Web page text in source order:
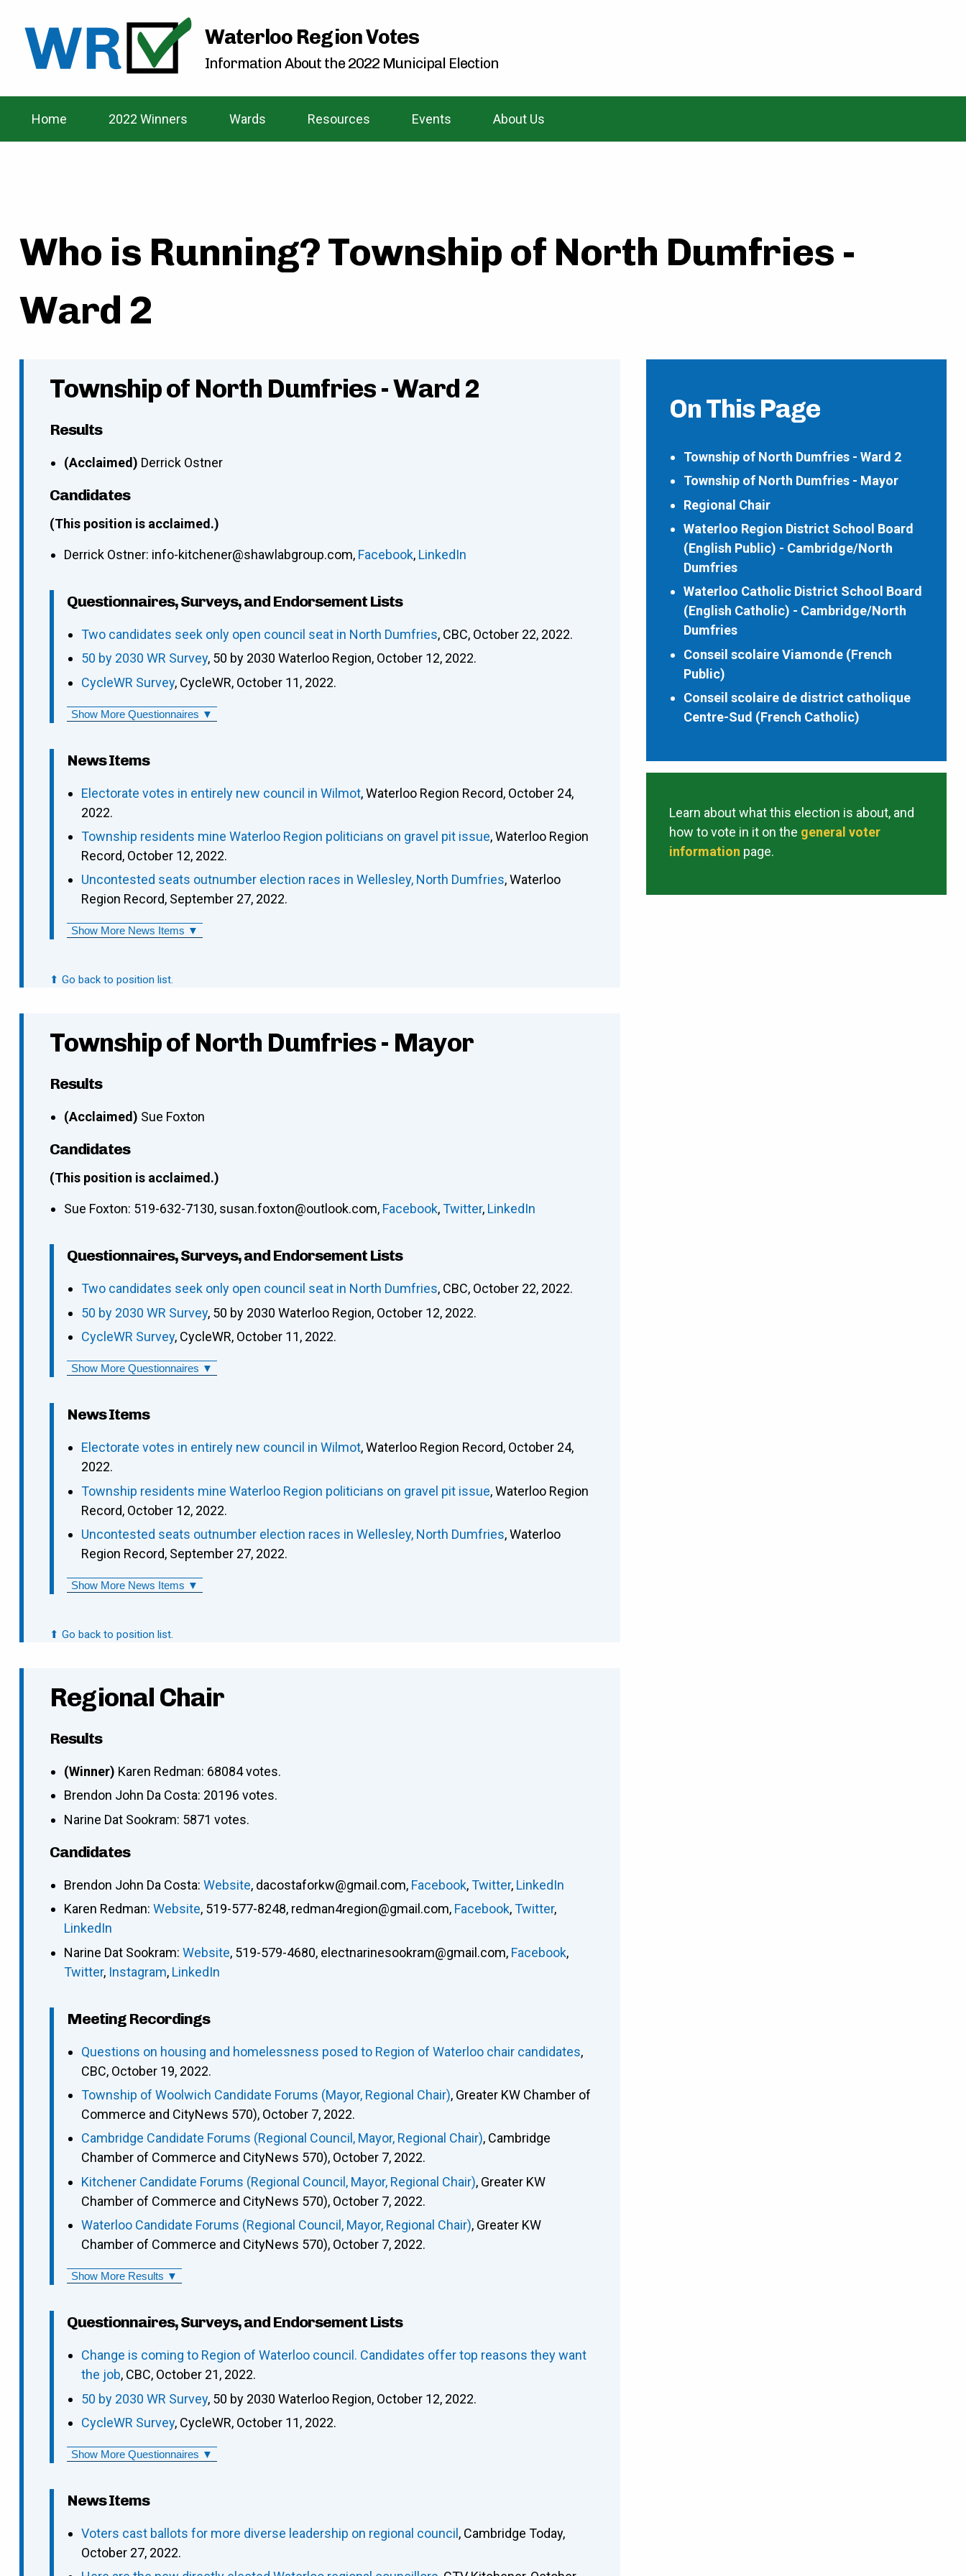
Waterloo Region Votes
Information About the 2022 Municipal Election
Home 2022 Winners Wards Resources Events About Us
Who is Running? Township of North Dumfries -
Ward 2
On This Page
Township of North Dumfries - Ward 2
Township of North Dumfries - Mayor
Regional Chair
Waterloo Region District School Board
(English Public) - Cambridge/North
Dumfries
Waterloo Catholic District School Board
(English Catholic) - Cambridge/North
Dumfries
Conseil scolaire Viamonde (French
Public)
Conseil scolaire de district catholique
Centre-Sud (French Catholic)
Learn about what this election is about, and
how to vote in it on the general voter
information page.
Township of North Dumfries - Ward 2
Results
(Acclaimed) Derrick Ostner
Candidates
(This position is acclaimed.)
Derrick Ostner: info-kitchener@shawlabgroup.com, Facebook, LinkedIn
Questionnaires, Surveys, and Endorsement Lists
Two candidates seek only open council seat in North Dumfries, CBC, October 22, 2022.
50 by 2030 WR Survey, 50 by 2030 Waterloo Region, October 12, 2022.
CycleWR Survey, CycleWR, October 11, 2022.
Show More Questionnaires ▼
News Items
Electorate votes in entirely new council in Wilmot, Waterloo Region Record, October 24,
2022.
Township residents mine Waterloo Region politicians on gravel pit issue, Waterloo Region
Record, October 12, 2022.
Uncontested seats outnumber election races in Wellesley, North Dumfries, Waterloo
Region Record, September 27, 2022.
Show More News Items ▼
⬆ Go back to position list.
Township of North Dumfries - Mayor
Results
(Acclaimed) Sue Foxton
Candidates
(This position is acclaimed.)
Sue Foxton: 519-632-7130, susan.foxton@outlook.com, Facebook,Twitter, LinkedIn
Questionnaires, Surveys, and Endorsement Lists
Two candidates seek only open council seat in North Dumfries, CBC, October 22, 2022.
50 by 2030 WR Survey, 50 by 2030 Waterloo Region, October 12, 2022.
CycleWR Survey, CycleWR, October 11, 2022.
Show More Questionnaires ▼
News Items
Electorate votes in entirely new council in Wilmot, Waterloo Region Record, October 24,
2022.
Township residents mine Waterloo Region politicians on gravel pit issue, Waterloo Region
Record, October 12, 2022.
Uncontested seats outnumber election races in Wellesley, North Dumfries, Waterloo
Region Record, September 27, 2022.
Show More News Items ▼
⬆ Go back to position list.
Regional Chair
Results
(Winner) Karen Redman: 68084 votes.
Brendon John Da Costa: 20196 votes.
Narine Dat Sookram: 5871 votes.
Candidates
Brendon John Da Costa: Website, dacostaforkw@gmail.com, Facebook,Twitter, LinkedIn
Karen Redman: Website, 519-577-8248, redman4region@gmail.com, Facebook,Twitter,
LinkedIn
Narine Dat Sookram: Website, 519-579-4680, electnarinesookram@gmail.com, Facebook,
Twitter, Instagram, LinkedIn
Meeting Recordings
Questions on housing and homelessness posed to Region of Waterloo chair candidates,
CBC, October 19, 2022.
Township of Woolwich Candidate Forums (Mayor, Regional Chair), Greater KW Chamber of
Commerce and CityNews 570), October 7, 2022.
Cambridge Candidate Forums (Regional Council, Mayor, Regional Chair), Cambridge
Chamber of Commerce and CityNews 570), October 7, 2022.
Kitchener Candidate Forums (Regional Council, Mayor, Regional Chair), Greater KW
Chamber of Commerce and CityNews 570), October 7, 2022.
Waterloo Candidate Forums (Regional Council, Mayor, Regional Chair), Greater KW
Chamber of Commerce and CityNews 570), October 7, 2022.
Show More Results ▼
Questionnaires, Surveys, and Endorsement Lists
Change is coming to Region of Waterloo council. Candidates offer top reasons they want
the job, CBC, October 21, 2022.
50 by 2030 WR Survey, 50 by 2030 Waterloo Region, October 12, 2022.
CycleWR Survey, CycleWR, October 11, 2022.
Show More Questionnaires ▼
News Items
Voters cast ballots for more diverse leadership on regional council , Cambridge Today,
October 27, 2022.